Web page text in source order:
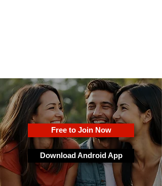
Free to Join Now
Download Android App